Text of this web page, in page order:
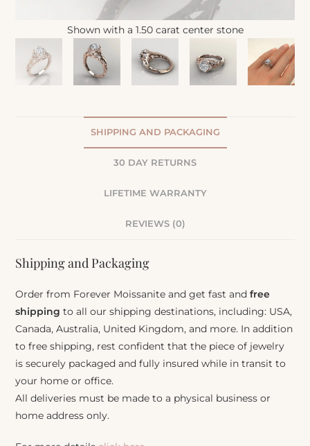
Shown with a 1.50 carat center stone
SHIPPING AND PACKAGING
30 DAY RETURNS
LIFETIME WARRANTY
REVIEWS (0)
Shipping and Packaging
Order from Forever Moissanite and get fast andfree
shipping to all our shipping destinations, including: USA,
Canada, Australia, United Kingdom, and more. In addition
to free shipping, rest confident that the piece of jewelry
is securely packaged and fully insured while in transit to
your home or office.
All deliveries must be made to a physical business or
home address only.